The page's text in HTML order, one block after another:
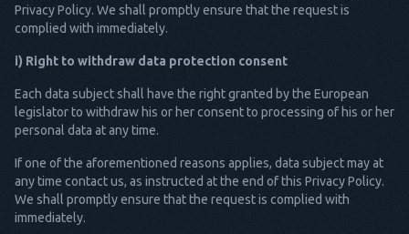
Privacy Policy. We shall promptly ensure that the request is
complied with immediately.
i) Right to withdraw data protection consent
Each data subject shall have the right granted by the European
legislator to withdraw his or her consent to processing of his or her
personal data at any time.
If one of the aforementioned reasons applies, data subject may at
any time contact us, as instructed at the end of this Privacy Policy.
We shall promptly ensure that the request is complied with
immediately.